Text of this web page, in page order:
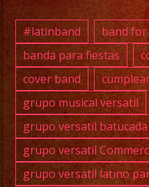
#latinband band
banda para fiestas
cover band
grupo musical versatil
grupo versatil batucada
grupo versatil
grupo versatil latino